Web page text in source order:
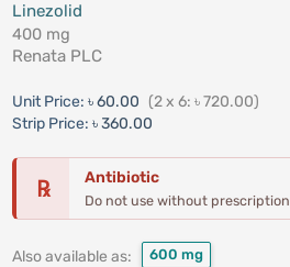
Linezolid
400 mg
Renata PLC
Unit Price: ৳ 60.00 (2 x 6: ৳ 720.00)
Strip Price: ৳ 360.00
℞ Antibiotic
Do not use without prescription
Also available as: 600 mg